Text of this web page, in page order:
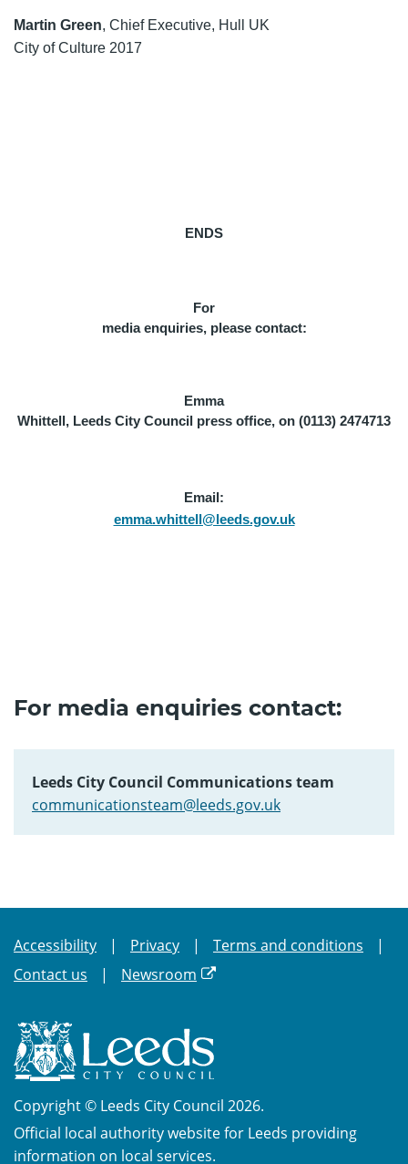
Martin Green, Chief Executive, Hull UK
City of Culture 2017
ENDS
For
media enquiries, please contact:
Emma
Whittell, Leeds City Council press office, on (0113) 2474713
Email:
emma.whittell@leeds.gov.uk
For media enquiries contact:
Leeds City Council Communications team
communicationsteam@leeds.gov.uk
Accessibility Privacy
Terms and conditions
Contact us
Newsroom
Copyright © Leeds City Council 2026.
Official local authority website for Leeds providing
information on local services.